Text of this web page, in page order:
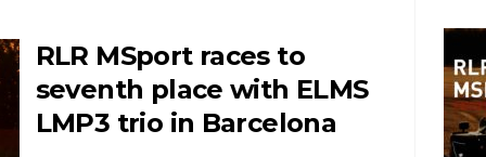
RLR MSport races to
seventh place with ELMS
LMP3 trio in Barcelona